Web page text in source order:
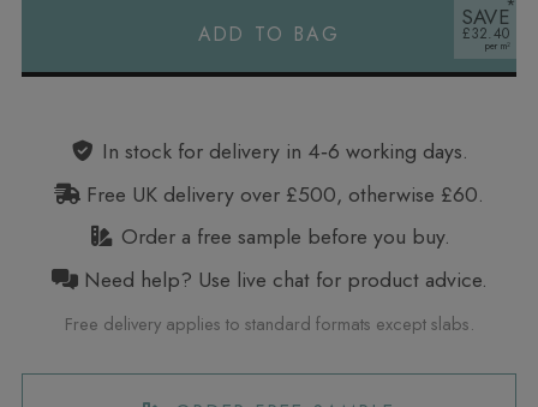
ADD TO BAG
SAVE
£32.40
In stock for delivery in 4‑6 working days.
Free UK delivery over £500, otherwise £60.
Order a free sample before you buy.
Need help? Use live chat for product advice.
Free delivery applies to standard formats except slabs.